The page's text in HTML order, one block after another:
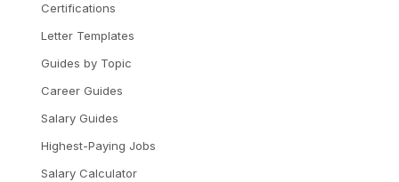
Certifications
Letter Templates
Guides by Topic
Career Guides
Salary Guides
Highest-Paying Jobs
Salary Calculator